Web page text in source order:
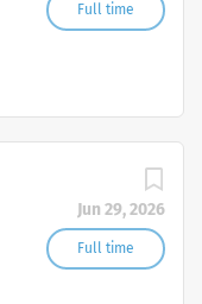
Full time
Jun 29, 2026
Full time